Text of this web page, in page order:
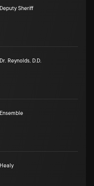
Deputy Sheriff
Dr. Reynolds, D.D.
Ensemble
Healy